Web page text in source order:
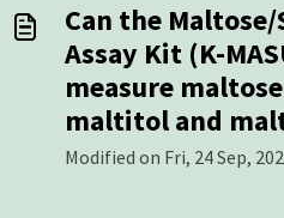
Can the
Assay Kit (K-
measure
maltitol and
Modified on Fri, 24 Sep,